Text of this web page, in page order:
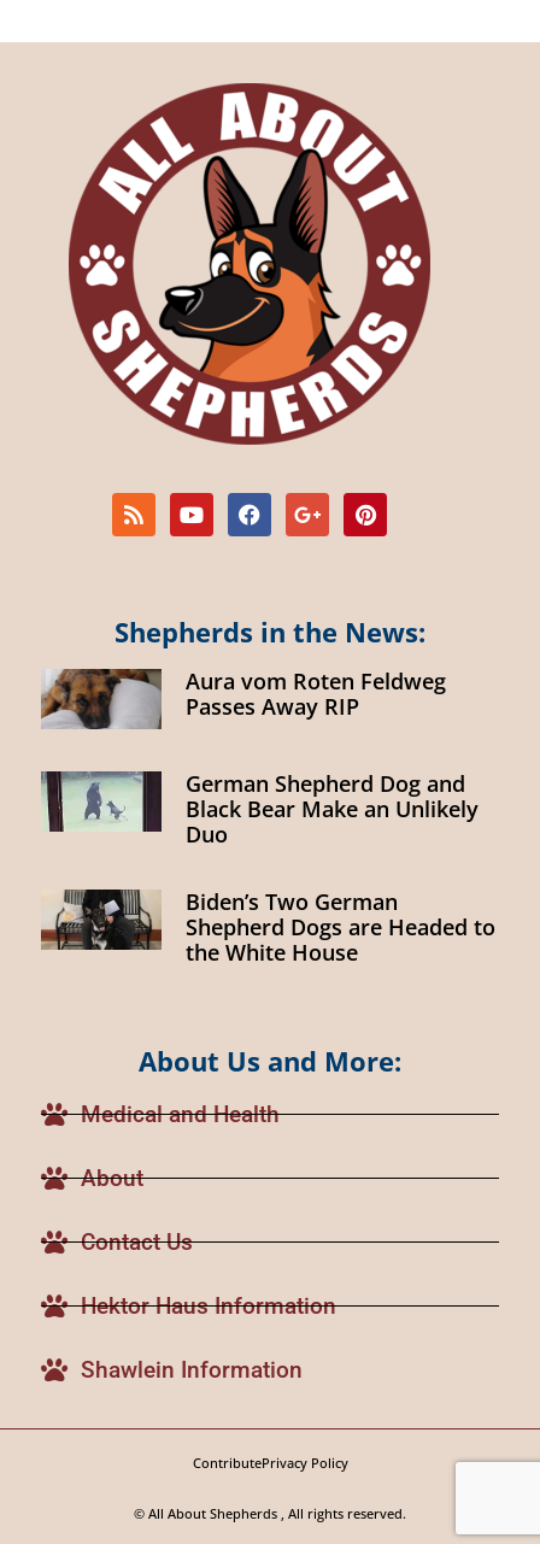
Shepherds in the News:
Aura vom Roten Feldweg
Passes Away RIP
German Shepherd Dog and
Black Bear Make an Unlikely
Duo
Biden’s Two German
Shepherd Dogs are Headed to
the White House
About Us and More:
Medical and Health
About
Contact Us
Hektor Haus Information
Shawlein Information
© All About Shepherds , All rights reserved.
ContributePrivacy Policy